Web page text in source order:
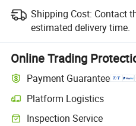
Shipping Cost: Contact
estimated delivery time.
Online Trading
Payment Guarantee
Platform Logistics
Inspection Service